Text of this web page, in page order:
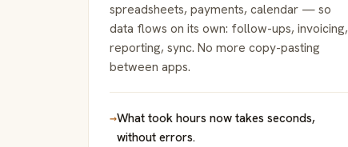
spreadsheets, payments, calendar — so
data flows on its own: follow-ups, invoicing,
reporting, sync. No more copy-pasting
between apps.
→What took hours now takes seconds,
without errors.